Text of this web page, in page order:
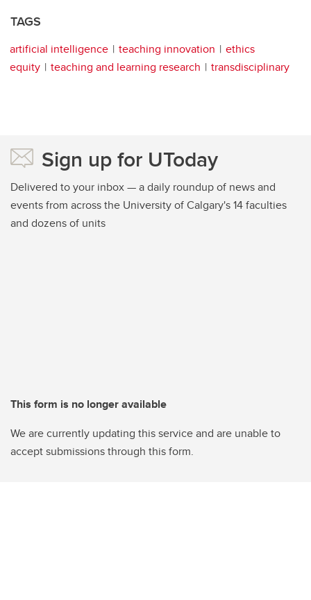
TAGS
artificial intelligence teaching innovation
ethics
equity
teaching and learning research transdisciplinary
Sign up for UToday
Delivered to your inbox — a daily roundup of news and
events from across the University of Calgary's 14 faculties
and dozens of units
This form is no longer available
We are currently updating this service and are unable to
accept submissions through this form.